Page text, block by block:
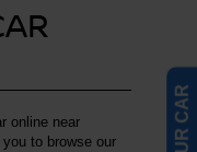
online near
to browse our